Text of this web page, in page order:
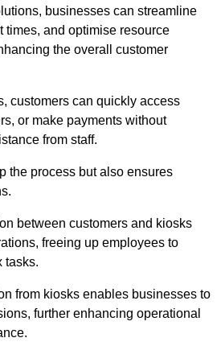
businesses can streamline
times, and optimise resource
the overall customer
customers can quickly access
or make payments without
from staff.
the process but also ensures
between customers and kiosks
freeing up employees to
tasks.
from kiosks enables businesses to
further enhancing operational